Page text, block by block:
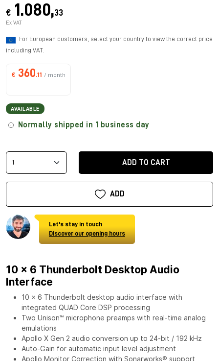
€ 1.080,33
Ex VAT
For European customers, select your country to view the correct price
including VAT.
€ 360 .11 / month
AVAILABLE
Normally shipped in 1 business day
ADD TO CART
ADD
Let's stay in touch
Discover our opening hours
10 x 6 Thunderbolt Desktop Audio
Interface
10 x 6 Thunderbolt desktop audio interface with
integrated QUAD Core DSP processing
Two Unison™ microphone preamps with real-time analog
emulations
Apollo X Gen 2 audio conversion up to 24-bit / 192 kHz
Auto-Gain for automatic input level adjustment
Apollo Monitor Correction with Sonarworks® support